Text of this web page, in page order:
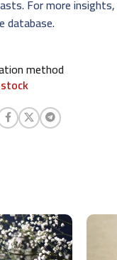
For more
database.
method